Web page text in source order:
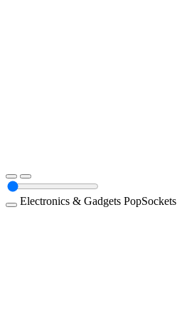
Electronics & Gadgets PopSockets